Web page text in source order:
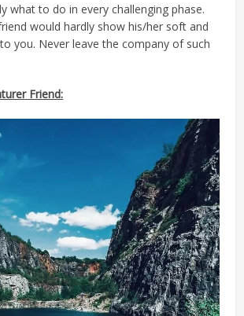
what to do in every challenging phase.
would hardly show his/her soft and
you. Never leave the company of such
Friend: